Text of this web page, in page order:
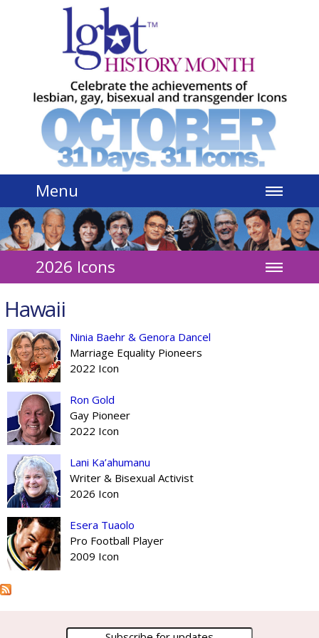
Menu
2026 Icons
Hawaii
Ninia Baehr & Genora Dancel
Marriage Equality Pioneers
2022 Icon
Ron Gold
Gay Pioneer
2022 Icon
Lani Ka’ahumanu
Writer & Bisexual Activist
2026 Icon
Esera Tuaolo
Pro Football Player
2009 Icon